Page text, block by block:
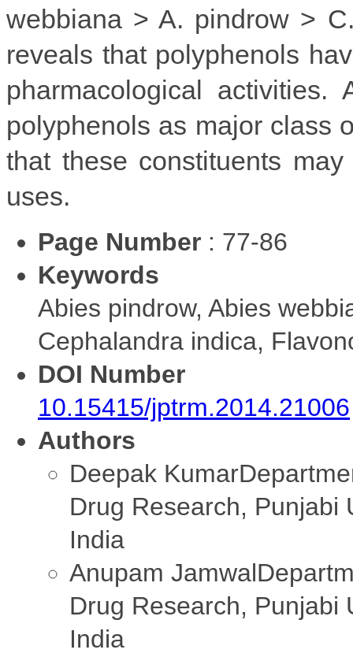
webbiana > A. pindrow >
reveals that polyphenols
pharmacological
polyphenols as major class
that these constituents
uses.
Page Number : 77-86
Keywords
Abies pindrow, Abies
Cephalandra indica,
DOI Number
10.15415/jptrm.2014.21006
Authors
Deepak Kumar
Drug Research, Punjabi
India
Anupam Jamwal
Drug Research, Punjabi
India